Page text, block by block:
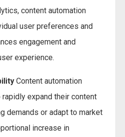
content automation
user preferences and
engagement and
experience.
Content automation
expand their content
demands or adapt to market
increase in